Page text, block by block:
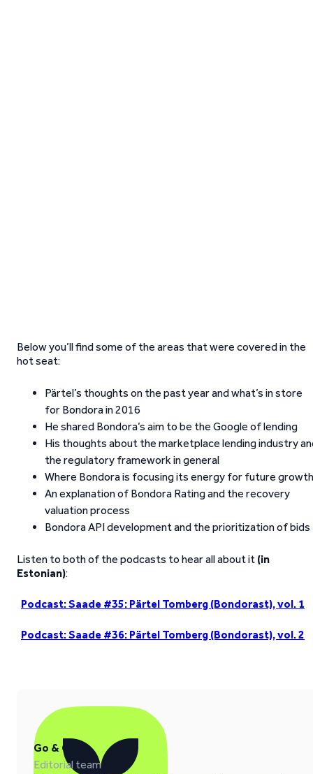
Below you’ll find some of the areas that were covered in the
hot seat:
Pärtel’s thoughts on the past year and what’s in store
for Bondora in 2016
He shared Bondora’s aim to be the Google of lending
His thoughts about the marketplace lending industry
the regulatory framework in general
Where Bondora is focusing its energy for future growth
An explanation of Bondora Rating and the recovery
valuation process
Bondora API development and the prioritization of bids
Listen to both of the podcasts to hear all about it (in
Estonian):
Podcast: Saade #35: Pärtel Tomberg (Bondorast), vol. 1
Podcast: Saade #36: Pärtel Tomberg (Bondorast), vol. 2
Go & Grow
Editorial team